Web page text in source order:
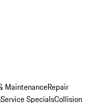
MaintenanceRepair
Service SpecialsCollision